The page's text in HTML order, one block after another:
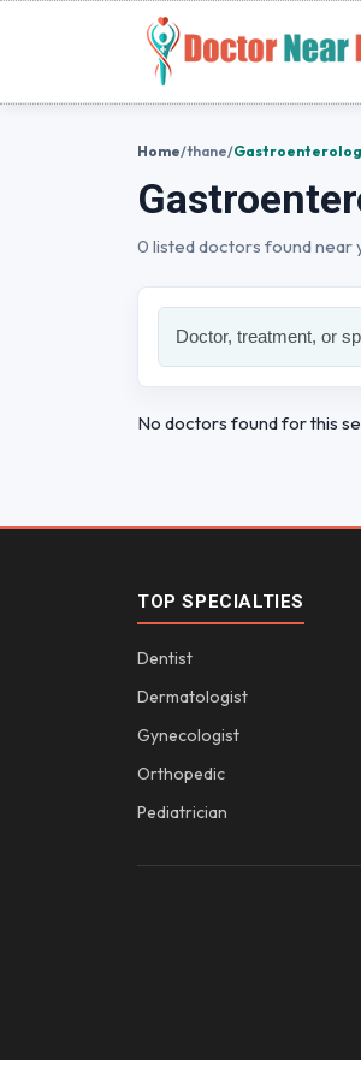
Home/thane/
0 listed doctors found near
No doctors found for this
TOP SPECIALTIES
Dentist
Dermatologist
Gynecologist
Orthopedic
Pediatrician